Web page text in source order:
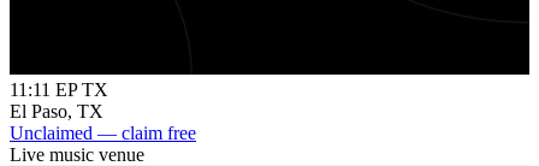
11:11 EP TX
El Paso, TX
Unclaimed — claim free
Live music venue